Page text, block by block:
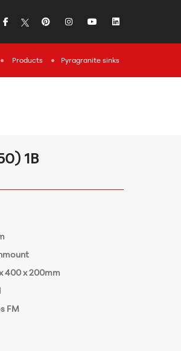
icon iconicon iconicon
Products Pyragranite sinks
1B
400 x 200mm
FM